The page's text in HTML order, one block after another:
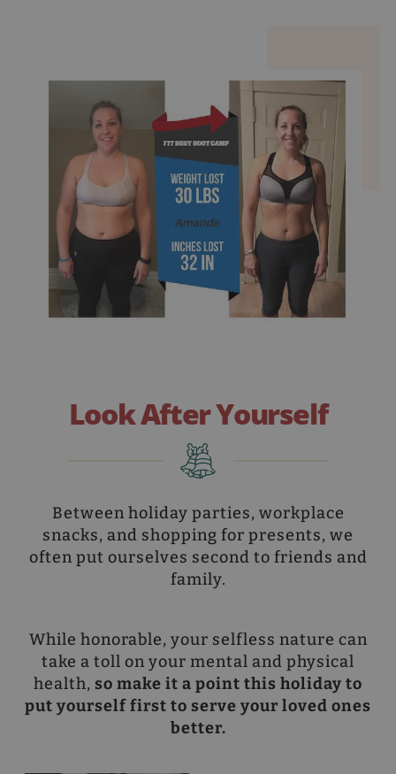
Look After Yourself
Between holiday parties, workplace
snacks, and shopping for presents, we
often put ourselves second to friends and
family.
While honorable, your selfless nature can
take a toll on your mental and physical
health, so make it a point this holiday to
put yourself first to serve your loved ones
better.